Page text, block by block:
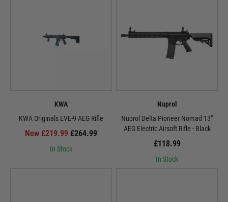
KWA
KWA Originals EVE-9 AEG Rifle
Now £219.99 £264.99
In Stock
Nuprol
Nuprol Delta Pioneer Nomad 13"
AEG Electric Airsoft Rifle - Black
£118.99
In Stock